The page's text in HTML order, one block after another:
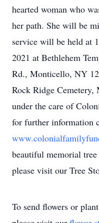
hearted woman who
her path. She will be
service will be held at
2021 at Bethlehem
Rd., Monticello, NY
Rock Ridge
under the care of
for further information
beautiful memorial
please visit our Tree
To send flowers or